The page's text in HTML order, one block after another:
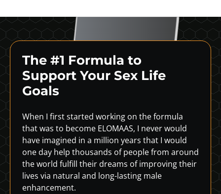
The #1 Formula to
Support Your Sex Life
Goals
When I first started working on the formula
that was to become ELOMAAS, I never would
have imagined in a million years that I would
one day help thousands of people from around
the world fulfill their dreams of improving their
lives via natural and long-lasting male
enhancement.